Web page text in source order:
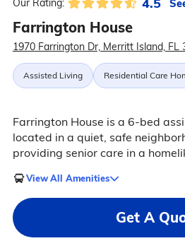
Our Rating: 4.5
Farrington House
1970 Farrington Dr, Merritt Island, FL
Assisted Living Residential Care
Farrington House is a 6-bed
located in a quiet, safe
providing senior care in a
View All Amenities
Get A